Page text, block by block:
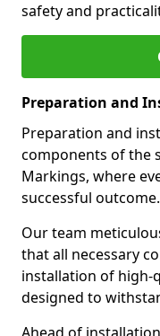
safety and
Preparation and
Preparation and
components of the
Markings, where
successful outcome.
Our team
that all necessary
installation of high-
designed to